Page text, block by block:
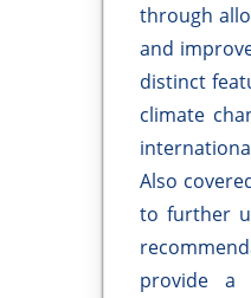
through
and
distinct
climate
Also
to further
provide a